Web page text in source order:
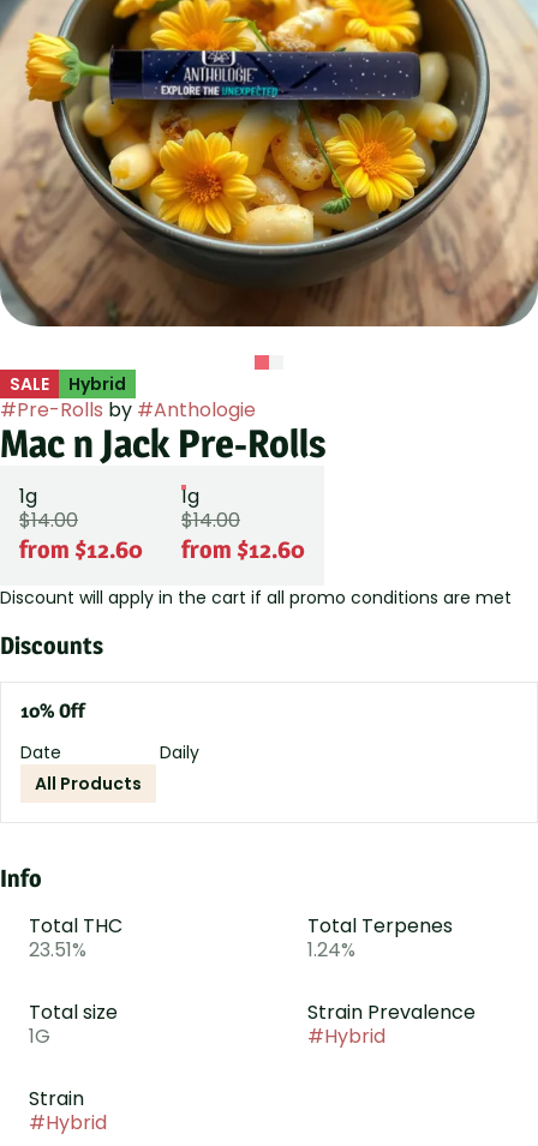
SALE Hybrid
#Pre-Rolls by #Anthologie
Mac n Jack Pre-Rolls
1g
$14.00
from $12.60
1g
$14.00
from $12.60
Discount will apply in the cart if all promo conditions are met
Discounts
10% Off
Date
Daily
All Products
Info
Total THC
23.51%
Total Terpenes
1.24%
Total size
1G
Strain Prevalence
#Hybrid
Strain
#Hybrid